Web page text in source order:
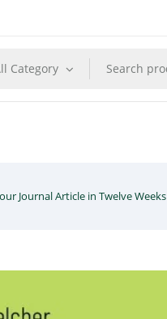
Category
Journal Article in Twelve Weeks